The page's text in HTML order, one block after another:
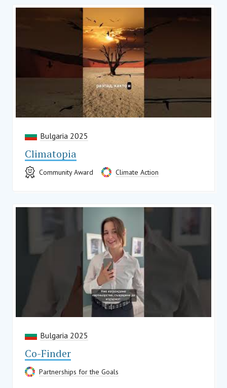
Bulgaria 2025
Climatopia
Community Award Climate Action
Bulgaria 2025
Co-Finder
Partnerships for the Goals